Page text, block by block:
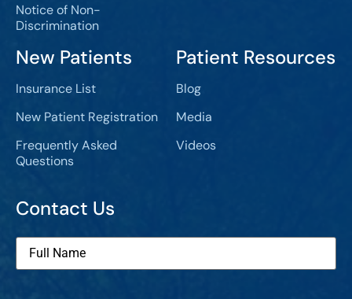
Notice of Non-
Discrimination
New Patients
Insurance List
New Patient Registration
Frequently Asked
Questions
Patient Resources
Blog
Media
Videos
Contact Us
Full
Name(Required)